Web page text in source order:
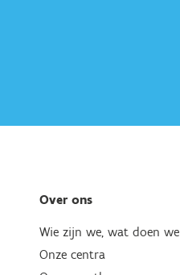
Over ons
Wie zijn we, wat doen we
Onze centra